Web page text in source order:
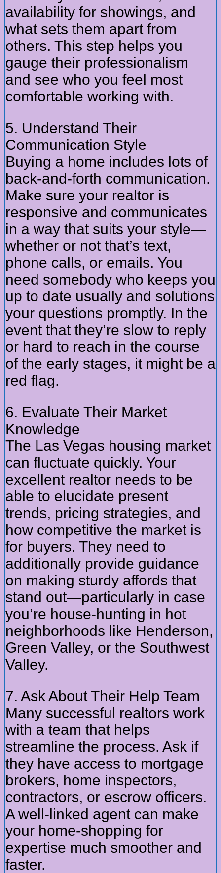
availability for showings, and
what sets them apart from
others. This step helps you
gauge their professionalism
and see who you feel most
comfortable working with.
5. Understand Their
Communication Style
Buying a home includes lots of
back-and-forth communication.
Make sure your realtor is
responsive and communicates
in a way that suits your style—
whether or not that’s text,
phone calls, or emails. You
need somebody who keeps you
up to date usually and solutions
your questions promptly. In the
event that they’re slow to reply
or hard to reach in the course
of the early stages, it might be a
red flag.
6. Evaluate Their Market
Knowledge
The Las Vegas housing market
can fluctuate quickly. Your
excellent realtor needs to be
able to elucidate present
trends, pricing strategies, and
how competitive the market is
for buyers. They need to
additionally provide guidance
on making sturdy affords that
stand out—particularly in case
you’re house-hunting in hot
neighborhoods like Henderson,
Green Valley, or the Southwest
Valley.
7. Ask About Their Help Team
Many successful realtors work
with a team that helps
streamline the process. Ask if
they have access to mortgage
brokers, home inspectors,
contractors, or escrow officers.
A well-linked agent can make
your home-shopping for
expertise much smoother and
faster.